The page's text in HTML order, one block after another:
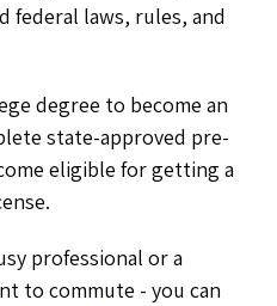
federal laws, rules, and
degree to become an
state-approved pre-
eligible for getting a
professional or a
to commute - you can